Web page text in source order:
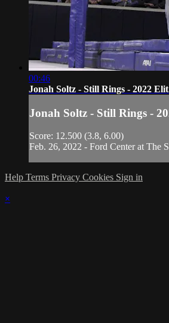
00:46
Jonah Soltz - Still Rings - 2022
Jonah Soltz - Still Rings -
Score: 12.500 (3.8, 6.00)
Feb. 26, 2022 - Ford Center at The
Help Terms Privacy Cookies Sign in
×